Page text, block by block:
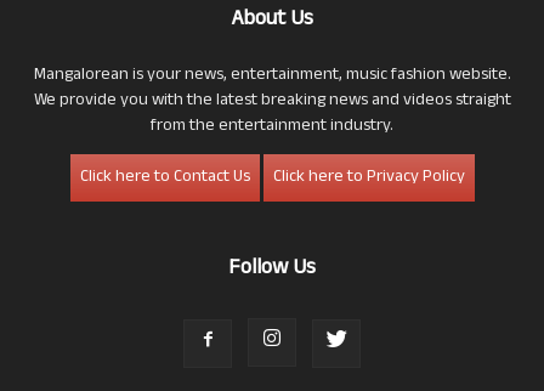
About Us
Mangalorean is your news, entertainment, music fashion website.
We provide you with the latest breaking news and videos straight
from the entertainment industry.
Click here to Contact Us
Click here to Privacy Policy
Follow Us